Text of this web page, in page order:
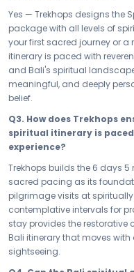
accommodation provides
deserves. Chosen for its
most revered spiritual sites,
sacred experiences, restore
heart and spirit for the path
is part of the journey.
or committing to the full 6
Bali, every hour of this soul-
for. No filler, no haste — just
giving you the time and the
completely. Short or long,
— and that is the only
The sacred path is open —
your Spiritual & Pilgrimage
nights pilgrimage and
brought you here. Find your
Yes — Trekhops designs the
package with all levels of
your first sacred journey or a
itinerary is paced with
and Bali's spiritual
meaningful, and deeply
belief.
Q3. How does Trekhops
spiritual itinerary is
experience?
Trekhops builds the 6 days
sacred pacing as its
pilgrimage visits at
contemplative intervals for
stay provides the restorative
Bali itinerary that moves
sightseeing.